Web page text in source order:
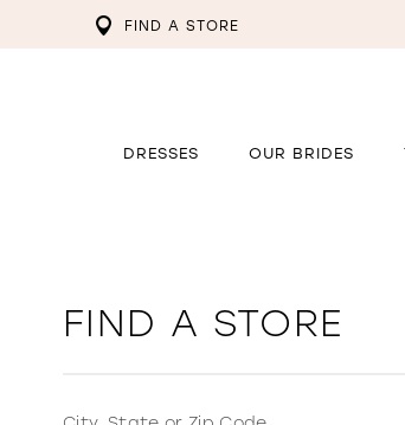
FIND A STORE
DRESSES OUR BRIDES
FIND A STORE